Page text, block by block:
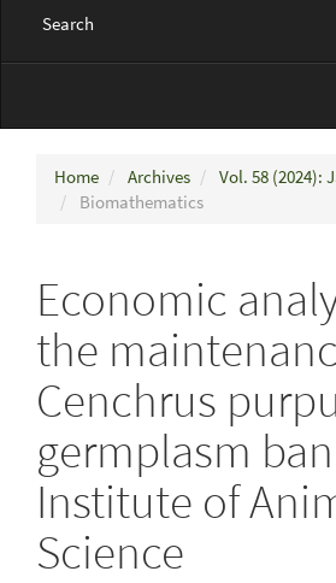
Search
Home Archives
Vol. 58 (2024):
Biomathematics
Economic
the
Cenchrus
germplasm
Institute of
Science